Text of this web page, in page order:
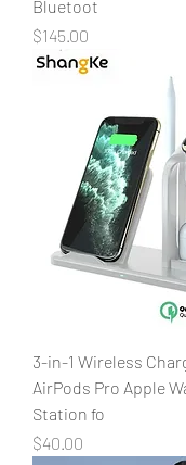
Bluetoot
Price
$145.00
3-in-1 Wireless
AirPods Pro Apple
Station fo
Price
$40.00